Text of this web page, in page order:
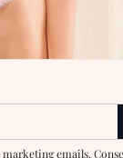
emails.